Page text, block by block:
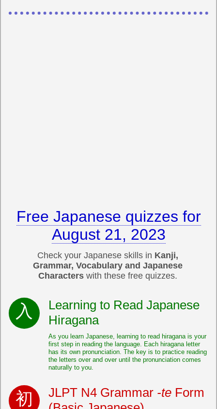
Free Japanese quizzes for
August 21, 2023
Check your Japanese skills in Kanji,
Grammar, Vocabulary and Japanese
Characterswith these free quizzes.
Learning to Read Japanese
Hiragana
As you learn Japanese, learning to read hiragana is your
first step in reading the language. Each hiragana letter
has its own pronunciation. The key is to practice reading
the letters over and over until the pronunciation comes
naturally to you.
JLPT N4 Grammar -te Form